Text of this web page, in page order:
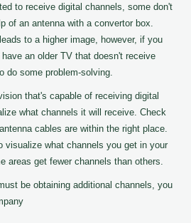
to receive digital channels, some don't
of an antenna with a convertor box.
to a higher image, however, if you
an older TV that doesn't receive
do some problem-solving.
that's capable of receiving digital
what channels it will receive. Check
cables are within the right place.
visualize what channels you get in your
areas get fewer channels than others.
be obtaining additional channels, you